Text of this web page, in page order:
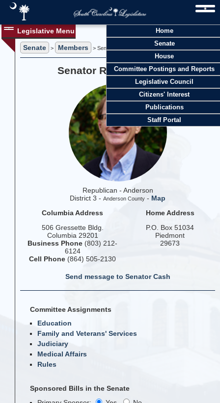
Home
Senate
House
Committee Postings and Reports
Legislative Council
Citizens' Interest
Publications
Staff Portal
Legislative Menu
Senate > Members > Senator Richard J. Cash
Senator Richard J. Cash
Republican - Anderson
District 3 - Anderson County - Map
Columbia Address
506 Gressette Bldg.
Columbia 29201
Business Phone (803) 212-
6124
Cell Phone (864) 505-2130
Home Address
P.O. Box 51034
Piedmont
29673
Send message to Senator Cash
Committee Assignments
Education
Family and Veterans' Services
Judiciary
Medical Affairs
Rules
Sponsored Bills in the Senate